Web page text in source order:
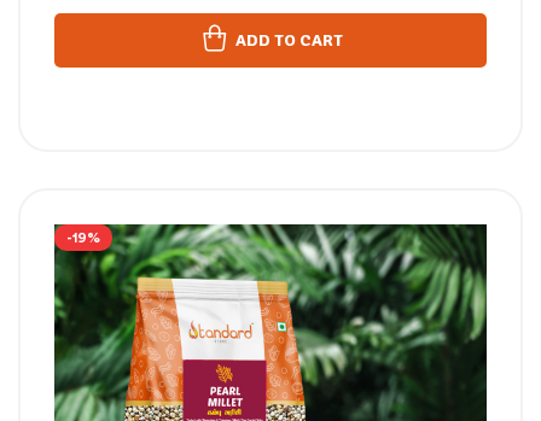
ADD TO CART
-19%